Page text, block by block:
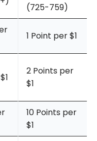
(725-759)
1 Point per $1
2 Points per
$1
10 Points per
$1